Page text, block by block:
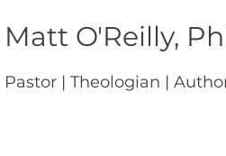
Matt O'Reilly,
Pastor | Theologian |